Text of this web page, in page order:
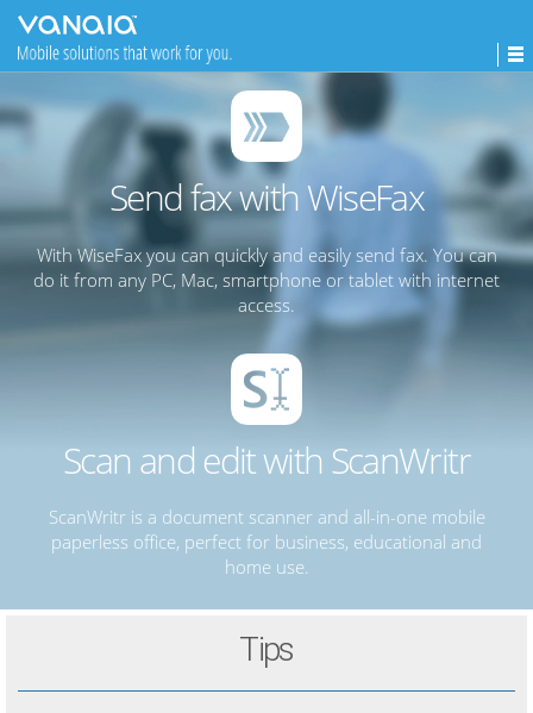
Send fax with WiseFax
With WiseFax you can quickly and easily send fax. You can
do it from any PC, Mac, smartphone or tablet with internet
access.
Scan and edit with ScanWritr
ScanWritr is a document scanner and all-in-one mobile
paperless office, perfect for business, educational and
home use.
Tips